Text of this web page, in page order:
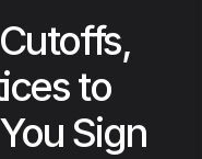
to
Sign